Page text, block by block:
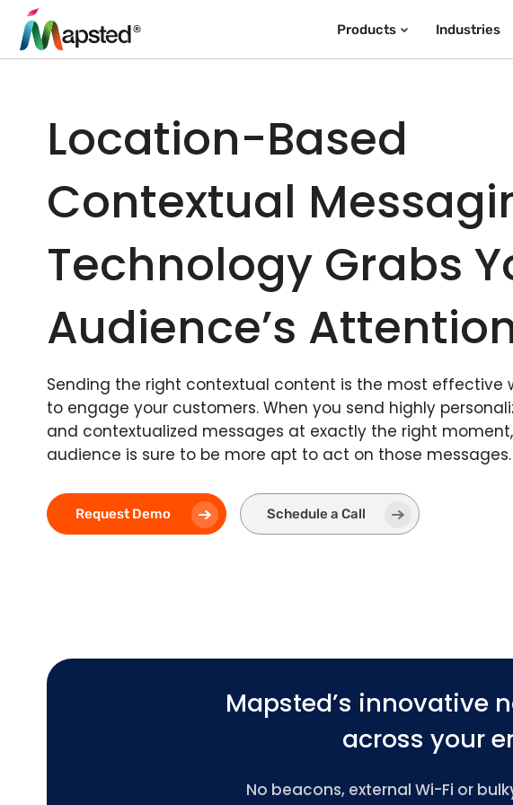
Products Industries
Location-Based
Contextual
Technology Grabs
Audience’s
Sending the right contextual content is the most effective
to engage your customers. When you send highly
and contextualized messages at exactly the right
audience is sure to be more apt to act on those messages.
Request Demo Schedule a Call
Mapsted’s innovative
across your
No beacons, external Wi-Fi or